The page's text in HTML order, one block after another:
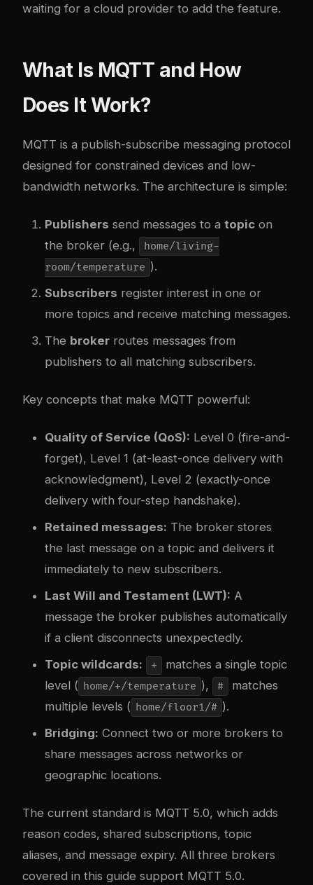
waiting for a cloud provider to add the feature.
What Is MQTT and How
Does It Work?
MQTT is a publish-subscribe messaging protocol
designed for constrained devices and low-
bandwidth networks. The architecture is simple:
Publishers send messages to a topic on
the broker (e.g.,
home/living-
room/temperature ).
Subscribers register interest in one or
more topics and receive matching messages.
The broker routes messages from
publishers to all matching subscribers.
Key concepts that make MQTT powerful:
Quality of Service (QoS): Level 0 (fire-and-
forget), Level 1 (at-least-once delivery with
acknowledgment), Level 2 (exactly-once
delivery with four-step handshake).
Retained messages: The broker stores
the last message on a topic and delivers it
immediately to new subscribers.
Last Will and Testament (LWT): A
message the broker publishes automatically
if a client disconnects unexpectedly.
Topic wildcards:
+
matches a single topic
level ( home/+/temperature ), #
matches
multiple levels ( home/floor1/# ).
Bridging: Connect two or more brokers to
share messages across networks or
geographic locations.
The current standard is MQTT 5.0, which adds
reason codes, shared subscriptions, topic
aliases, and message expiry. All three brokers
covered in this guide support MQTT 5.0.